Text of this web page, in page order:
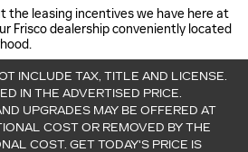
the leasing incentives we have here at
Frisco dealership conveniently located
INCLUDE TAX, TITLE AND LICENSE.
IN THE ADVERTISED PRICE.
UPGRADES MAY BE OFFERED AT
COST OR REMOVED BY THE
COST. GET TODAY'S PRICE IS